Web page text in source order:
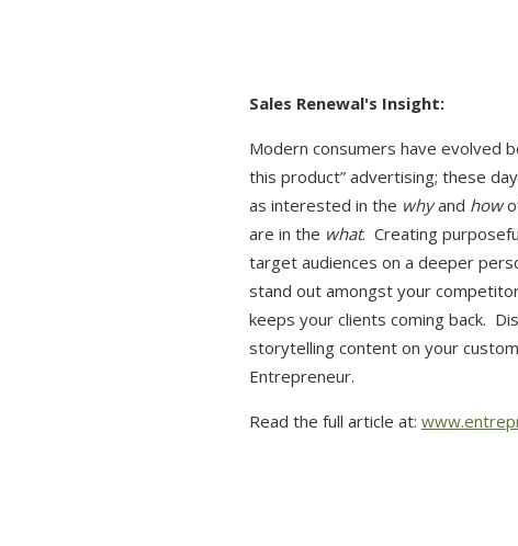
Modern consumers have evolved
this product” advertising; these
as interested in the whyand how
are in the what. Creating
target audiences on a deeper
stand out amongst your
keeps your clients coming back.
storytelling content on your
Entrepreneur.
Read the full article at: